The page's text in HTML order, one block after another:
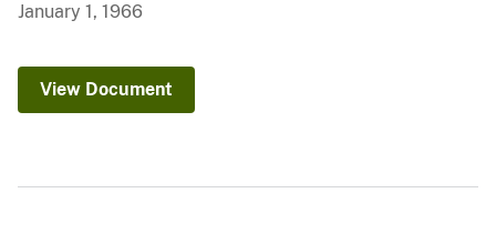
January 1, 1966
View Document